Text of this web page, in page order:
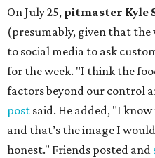
On July 25, pitmaster Kyle
(presumably, given that
to social media to ask
for the week. "I think the
factors beyond our control
post said. He added, "I
and that’s the image I
honest." Friends posted and